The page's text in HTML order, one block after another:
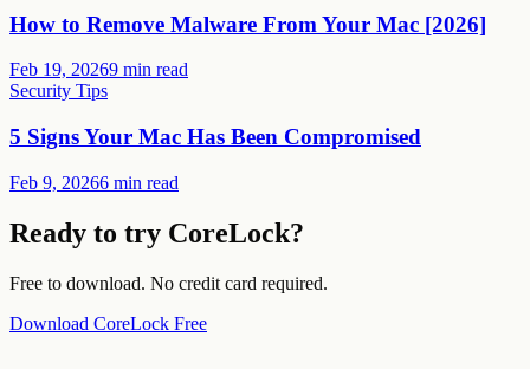
How to Remove Malware From Your Mac [2026]
Feb 19, 20269 min read
Security Tips
5 Signs Your Mac Has Been Compromised
Feb 9, 20266 min read
Ready to try CoreLock?
Free to download. No credit card required.
Download CoreLock Free